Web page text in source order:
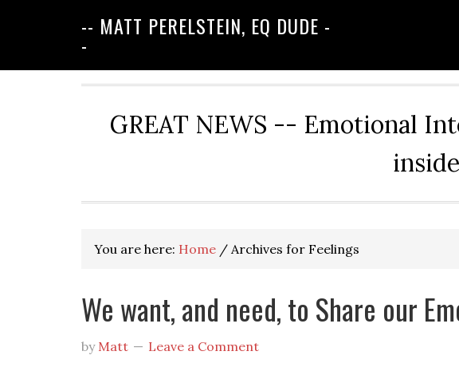
-- MATT PERELSTEIN, EQ DUDE -
-
GREAT NEWS -- Emotional
You are here: Home / Archives for Feelings
We want, and need, to Share our
by Matt Leave a Comment